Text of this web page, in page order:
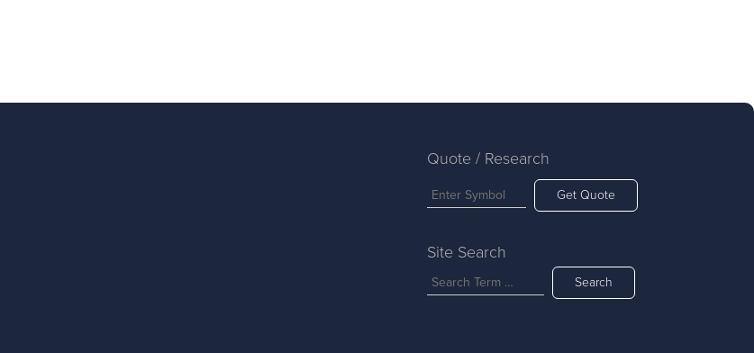
Quote / Research
Get Quote
Site Search
Search